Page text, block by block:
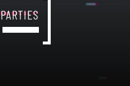
PARTIES
PARTIES
PARTIES